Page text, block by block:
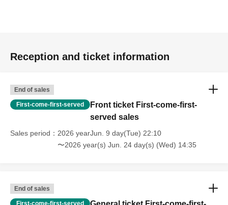
Reception and ticket information
End of sales
First-come-first-served
Front ticket First-come-first-
served sales
Sales period
2026 yearJun. 9 day(Tue) 22:10
〜2026 year(s) Jun. 24 day(s) (Wed) 14:35
End of sales
First-come-first-served